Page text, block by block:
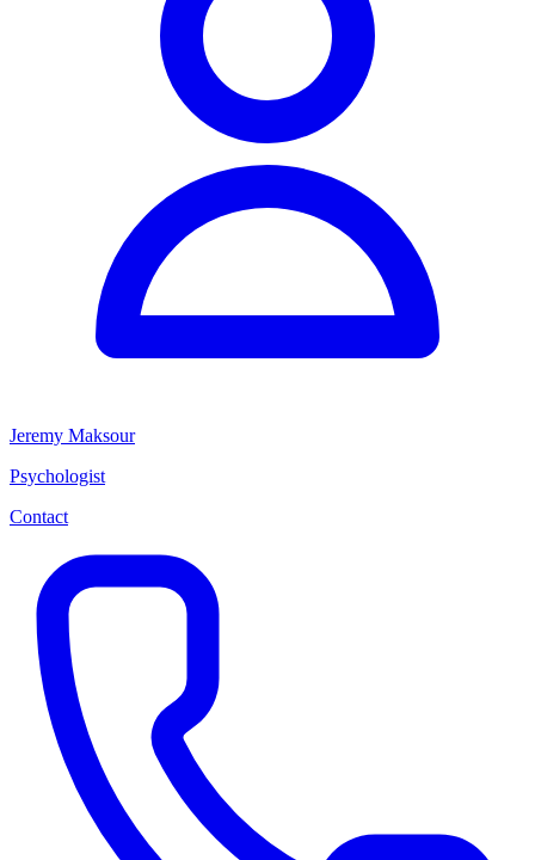
Jeremy Maksour
Psychologist
Contact